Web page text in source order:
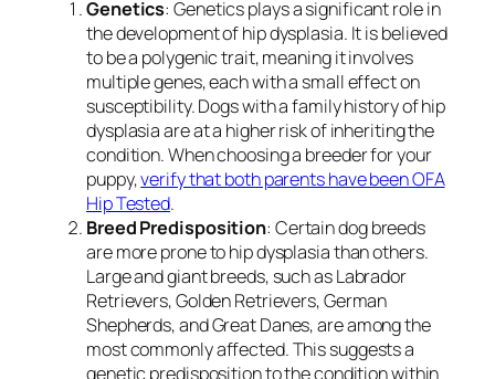
Genetics: Genetics plays a significant role in
the development of hip dysplasia. It is believed
to be a polygenic trait, meaning it involves
multiple genes, each with a small effect on
susceptibility. Dogs with a family history of hip
dysplasia are at a higher risk of inheriting the
condition. When choosing a breeder for your
puppy,verify that both parents have been OFA
Hip Tested.
Breed Predisposition: Certain dog breeds
are more prone to hip dysplasia than others.
Large and giant breeds, such as Labrador
Retrievers, Golden Retrievers, German
Shepherds, and Great Danes, are among the
most commonly affected. This suggests a
genetic predisposition to the condition within